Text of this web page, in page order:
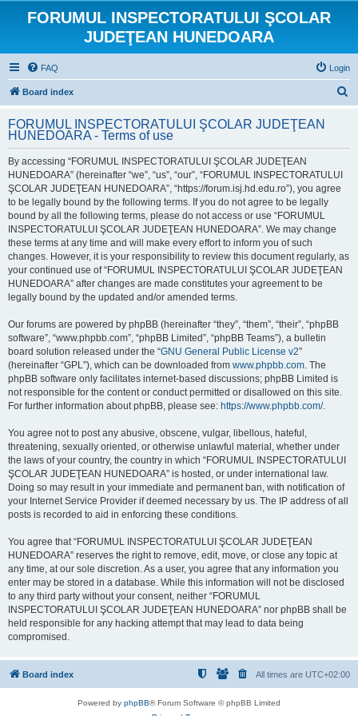
FORUMUL INSPECTORATULUI ŞCOLAR
JUDEŢEAN HUNEDOARA
FAQ Login
Board index
r
FORUMUL INSPECTORATULUI ŞCOLAR JUDEŢEAN
HUNEDOARA - Terms of use
By accessing “FORUMUL INSPECTORATULUI ŞCOLAR JUDEŢEAN
HUNEDOARA” (hereinafter “we”, “us”, “our”, “FORUMUL INSPECTORATULUI
ŞCOLAR JUDEŢEAN HUNEDOARA”, “https://forum.isj.hd.edu.ro”), you agree
to be legally bound by the following terms. If you do not agree to be legally
bound by all the following terms, please do not access or use “FORUMUL
INSPECTORATULUI ŞCOLAR JUDEŢEAN HUNEDOARA”. We may change
these terms at any time and will make every effort to inform you of such
changes. However, it is your responsibility to review this document regularly, as
your continued use of “FORUMUL INSPECTORATULUI ŞCOLAR JUDEŢEAN
HUNEDOARA” after changes are made constitutes your agreement to be
legally bound by the updated and/or amended terms.
Our forums are powered by phpBB (hereinafter “they”, “them”, “their”, “phpBB
software”, “www.phpbb.com”, “phpBB Limited”, “phpBB Teams”), a bulletin
board solution released under the “GNU General Public License v2”
(hereinafter “GPL”), which can be downloaded from www.phpbb.com. The
phpBB software only facilitates internet-based discussions; phpBB Limited is
not responsible for the content or conduct permitted or disallowed on this site.
For further information about phpBB, please see: https://www.phpbb.com/.
You agree not to post any abusive, obscene, vulgar, libellous, hateful,
threatening, sexually oriented, or otherwise unlawful material, whether under
the laws of your country, the country in which “FORUMUL INSPECTORATULUI
ŞCOLAR JUDEŢEAN HUNEDOARA” is hosted, or under international law.
Doing so may result in your immediate and permanent ban, with notification of
your Internet Service Provider if deemed necessary by us. The IP address of all
posts is recorded to aid in enforcing these conditions.
You agree that “FORUMUL INSPECTORATULUI ŞCOLAR JUDEŢEAN
HUNEDOARA” reserves the right to remove, edit, move, or close any topic at
any time, at our sole discretion. As a user, you agree that any information you
enter may be stored in a database. While this information will not be disclosed
to any third party without your consent, neither “FORUMUL
INSPECTORATULUI ŞCOLAR JUDEŢEAN HUNEDOARA” nor phpBB shall be
held responsible for any hacking attempt that may lead to data being
compromised.
Board index All times are UTC+02:00
Powered by phpBB® Forum Software © phpBB Limited